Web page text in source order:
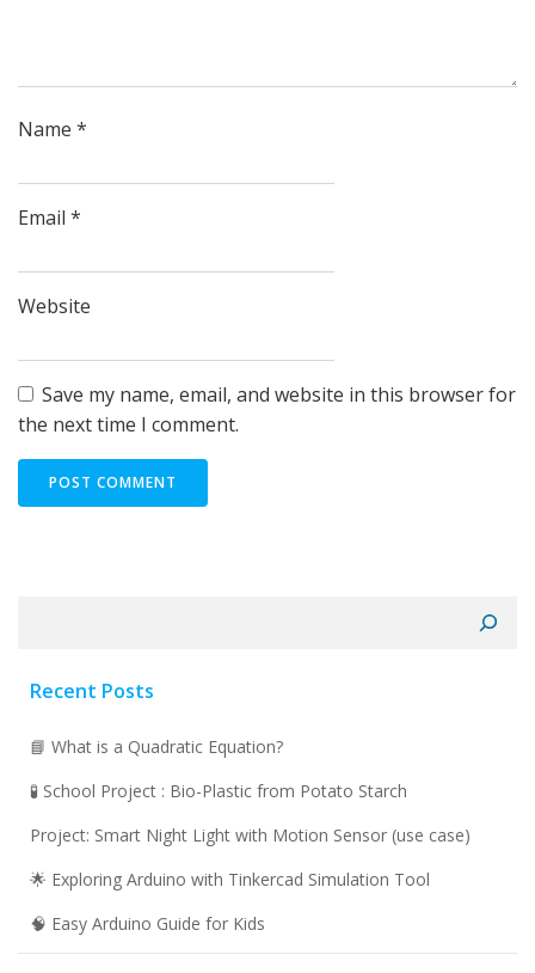
Name *
Email *
Website
Save my name, email, and website in this browser for
the next time I comment.
Recent Posts
📘 What is a Quadratic Equation?
🧪 School Project : Bio-Plastic from Potato Starch
Project: Smart Night Light with Motion Sensor (use case)
🌟 Exploring Arduino with Tinkercad Simulation Tool
🧠 Easy Arduino Guide for Kids